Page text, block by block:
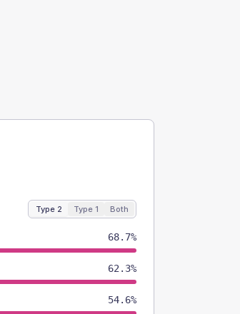
Type 2 Type 1 Both
68.7%
62.3%
54.6%